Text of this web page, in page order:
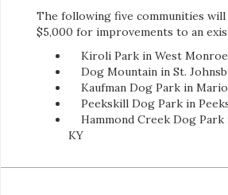
The following five communities will
$5,000 for improvements to an
Kiroli Park in West
Dog Mountain in St.
Kaufman Dog Park in
Peekskill Dog Park in
Hammond Creek Dog Park
KY